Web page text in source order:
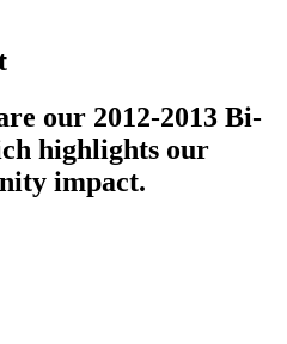
our 2012-2013 Bi-
highlights our
impact.